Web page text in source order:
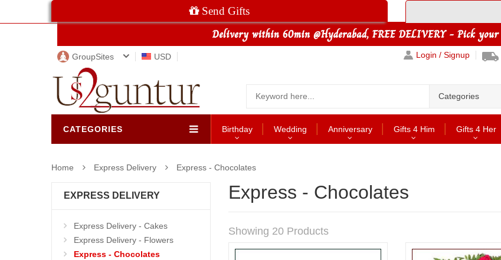
Send Gifts
GroupSites USD Login / Signup
Categories
CATEGORIES Birthday Wedding Anniversary Gifts 4 Him Gifts 4 Her
Home Express Delivery Express - Chocolates
EXPRESS DELIVERY
Express Delivery - Cakes
Express Delivery - Flowers
Express - Chocolates
Express - Chocolates
Showing 20 Products